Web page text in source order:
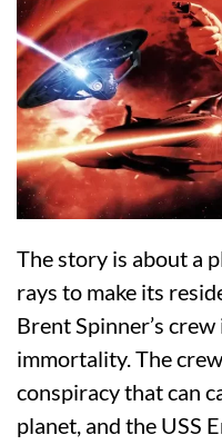
The story is about a
rays to make its
Brent Spinner’s
immortality. The
conspiracy that can
planet, and the USS